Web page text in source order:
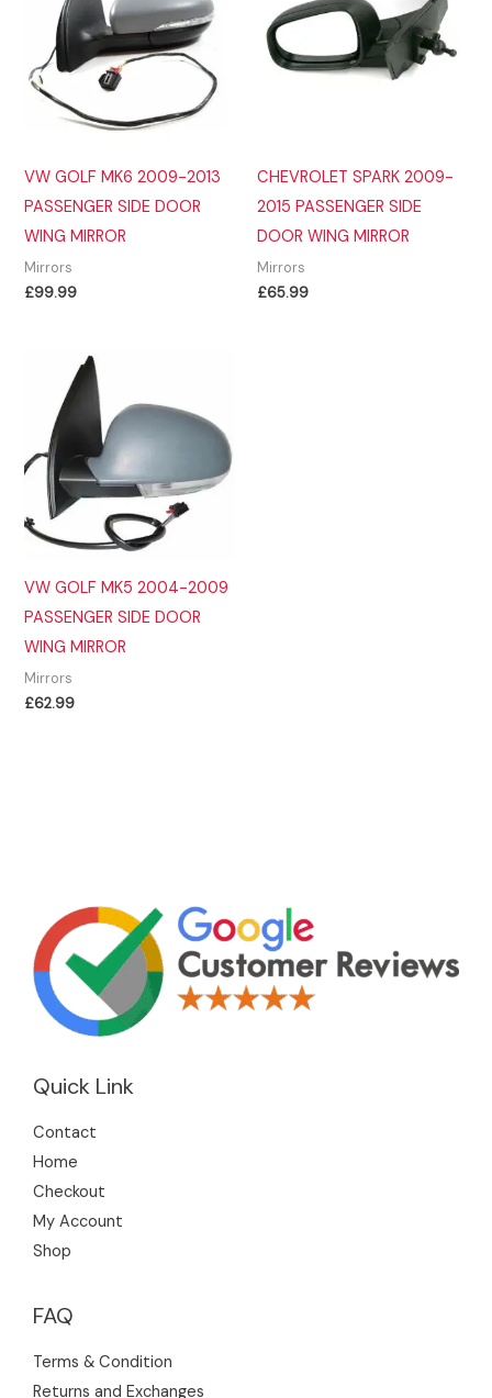
VW GOLF MK6 2009-2013
PASSENGER SIDE DOOR
WING MIRROR
Mirrors
£99.99
CHEVROLET SPARK 2009-
2015 PASSENGER SIDE
DOOR WING MIRROR
Mirrors
£65.99
VW GOLF MK5 2004-2009
PASSENGER SIDE DOOR
WING MIRROR
Mirrors
£62.99
Quick Link
Contact
Home
Checkout
My Account
Shop
FAQ
Terms & Condition
Returns and Exchanges